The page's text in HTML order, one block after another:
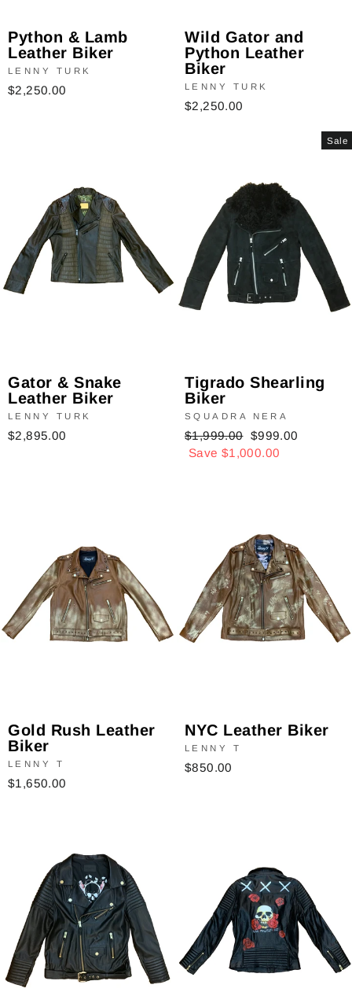
Python & Lamb
Leather Biker
LENNY TURK
$2,250.00
Wild Gator and
Python Leather
Biker
LENNY TURK
$2,250.00
Gator & Snake
Leather Biker
LENNY TURK
$2,895.00
Sale
Tigrado Shearling
Biker
SQUADRA NERA
Regular
price
$1,999.00 Sale
price
$999.00
Save $1,000.00
Gold Rush Leather
Biker
LENNY T
$1,650.00
NYC Leather Biker
LENNY T
$850.00